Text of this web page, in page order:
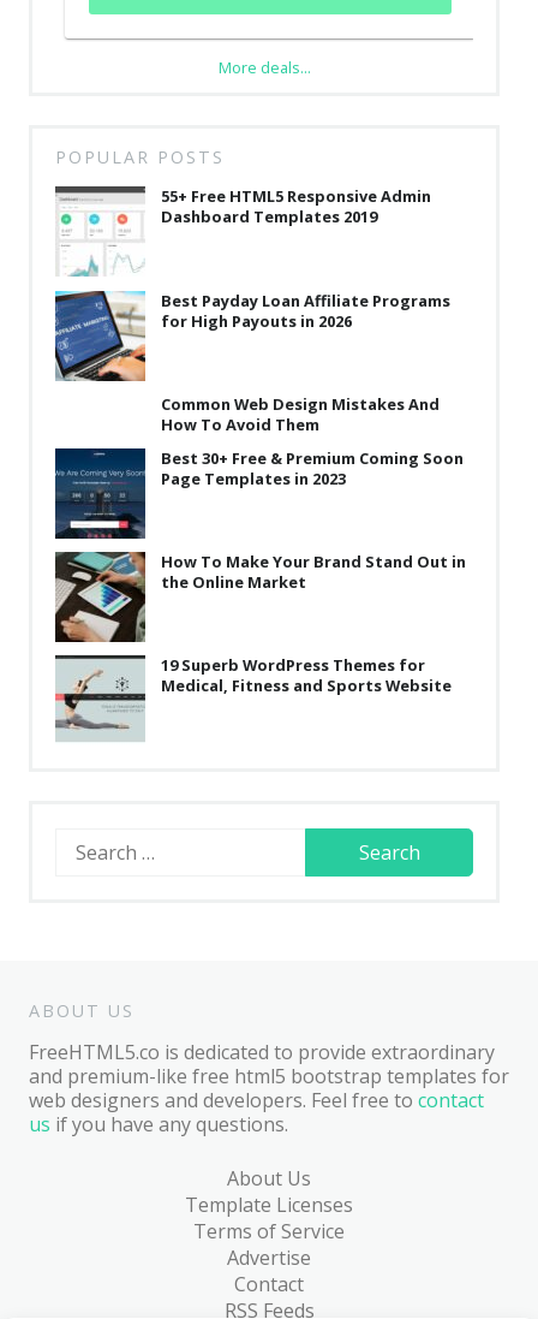
More deals...
POPULAR POSTS
55+ Free HTML5 Responsive Admin
Dashboard Templates 2019
Best Payday Loan Affiliate Programs
for High Payouts in 2026
Common Web Design Mistakes And
How To Avoid Them
Best 30+ Free & Premium Coming Soon
Page Templates in 2023
How To Make Your Brand Stand Out in
the Online Market
19 Superb WordPress Themes for
Medical, Fitness and Sports Website
Search
for:
ABOUT US
FreeHTML5.co is dedicated to provide extraordinary
and premium-like free html5 bootstrap templates for
web designers and developers. Feel free to contact
us if you have any questions.
About Us
Template Licenses
Terms of Service
Advertise
Contact
RSS Feeds